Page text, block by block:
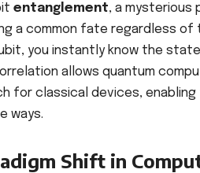
entanglement, a mysterious
a common fate regardless of
you instantly know the
allows quantum
for classical devices,
ways.
Shift in